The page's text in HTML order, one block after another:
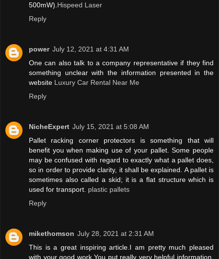
500mW).Hispeed Laser
Reply
power July 12, 2021 at 4:31 AM
One can also talk to a company representative if they find
something unclear with the information presented in the
website Luxury Car Rental Near Me
Reply
NicheExpert July 15, 2021 at 5:08 AM
Pallet racking corner protectors is something that will
benefit you when making use of your pallet. Some people
may be confused with regard to exactly what a pallet does,
so in order to provide clarity, it shall be explained. A pallet is
sometimes also called a skid; it is a flat structure which is
used for transport. plastic pallets
Reply
mikethomson July 28, 2021 at 2:31 AM
This is a great inspiring article.I am pretty much pleased
with your good work.You put really very helpful information.